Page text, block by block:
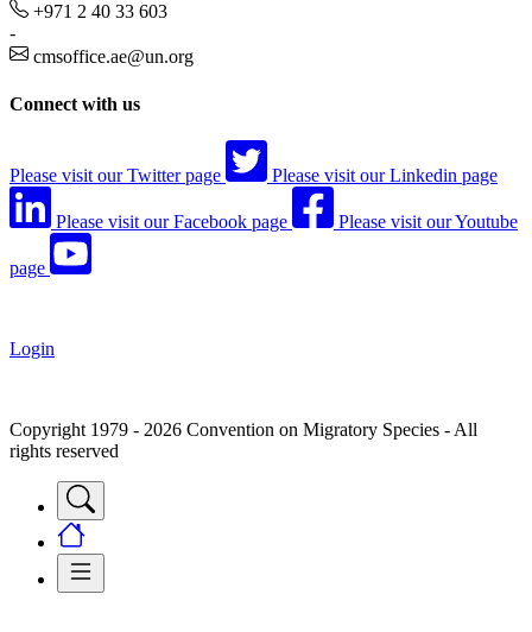
+971 2 40 33 603
-
cmsoffice.ae@un.org
Connect with us
Please visit our Twitter page Please visit our Linkedin page
Please visit our Facebook page Please visit our Youtube
page
Login
Copyright 1979 - 2026 Convention on Migratory Species - All
rights reserved